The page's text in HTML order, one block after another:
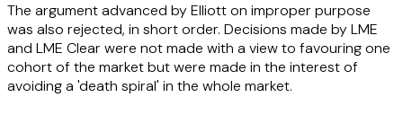
The argument advanced by Elliott on improper purpose
was also rejected, in short order. Decisions made by LME
and LME Clear were not made with a view to favouring one
cohort of the market but were made in the interest of
avoiding a 'death spiral' in the whole market.